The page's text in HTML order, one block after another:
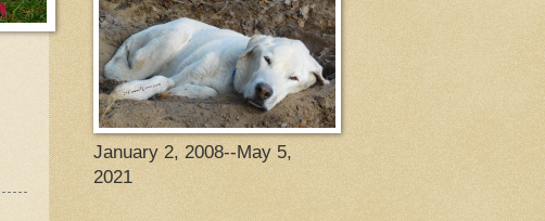
January 2, 2008--May 5,
2021